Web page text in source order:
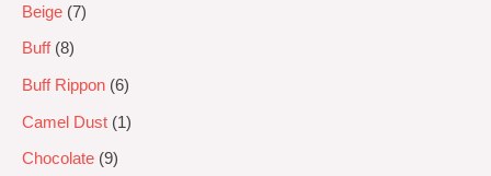
Beige 7
Buff 8
Buff Rippon 6
Camel Dust 1
Chocolate 9